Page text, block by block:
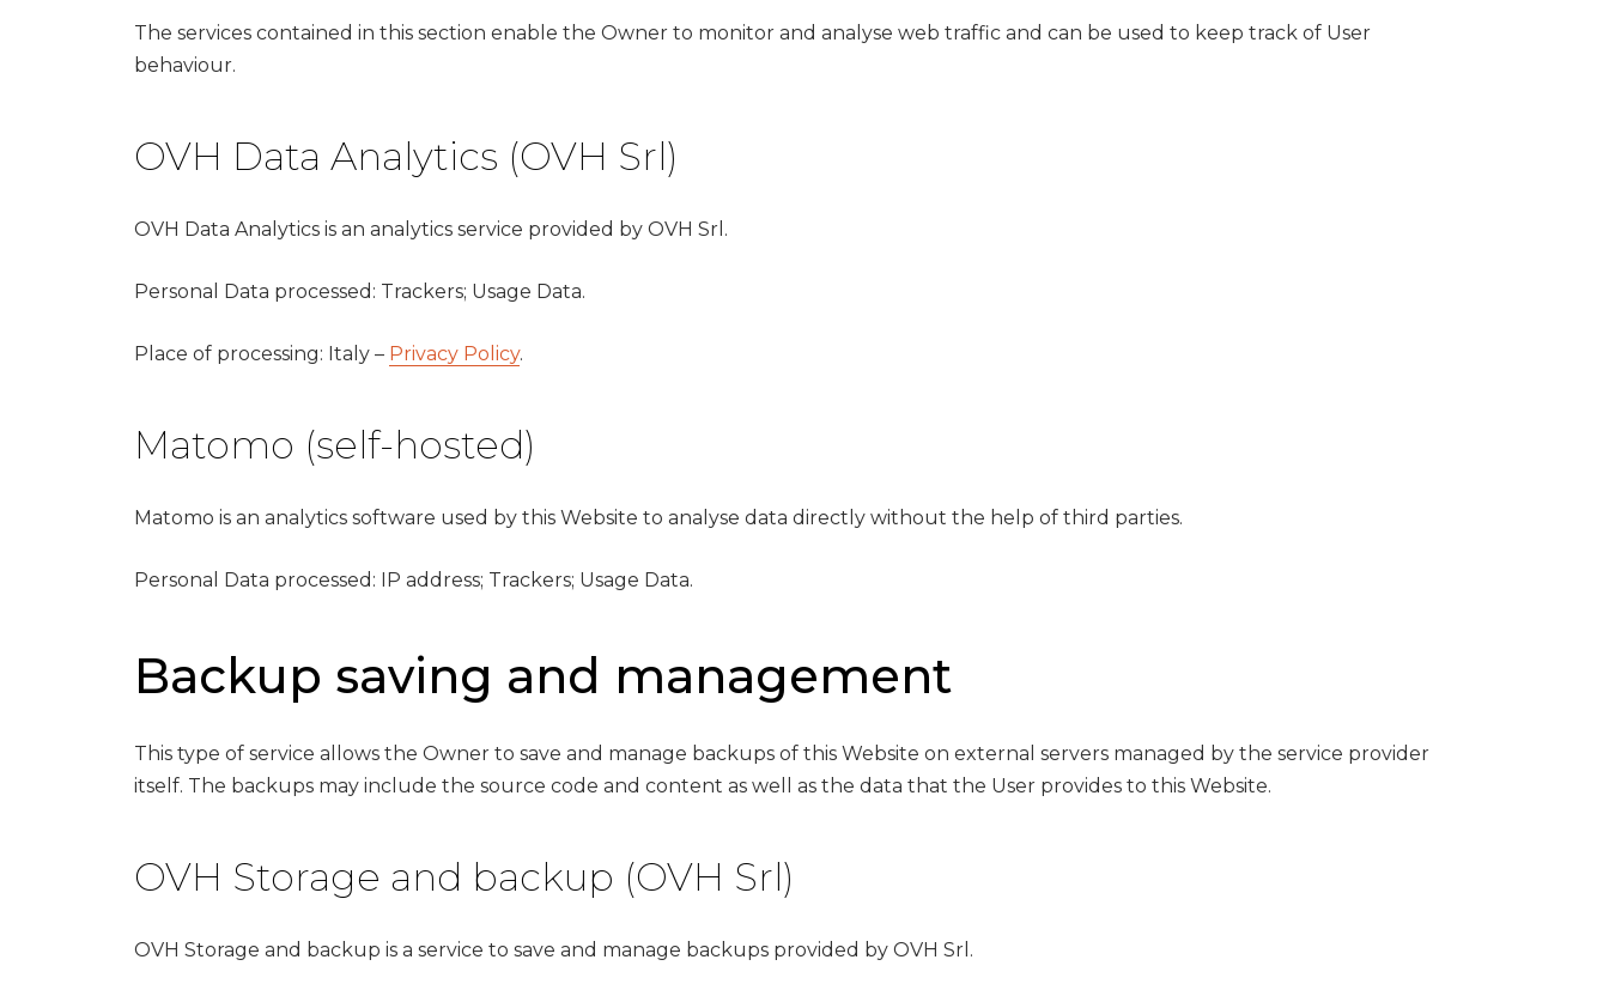
The services contained in this section enable the Owner to monitor and analyse web traffic and can be used to keep track of User
behaviour.
OVH Data Analytics (OVH Srl)
OVH Data Analytics is an analytics service provided by OVH Srl.
Personal Data processed: Trackers; Usage Data.
Place of processing: Italy – Privacy Policy.
Matomo (self-hosted)
Matomo is an analytics software used by this Website to analyse data directly without the help of third parties.
Personal Data processed: IP address; Trackers; Usage Data.
Backup saving and management
This type of service allows the Owner to save and manage backups of this Website on external servers managed by the service provider
itself. The backups may include the source code and content as well as the data that the User provides to this Website.
OVH Storage and backup (OVH Srl)
OVH Storage and backup is a service to save and manage backups provided by OVH Srl.